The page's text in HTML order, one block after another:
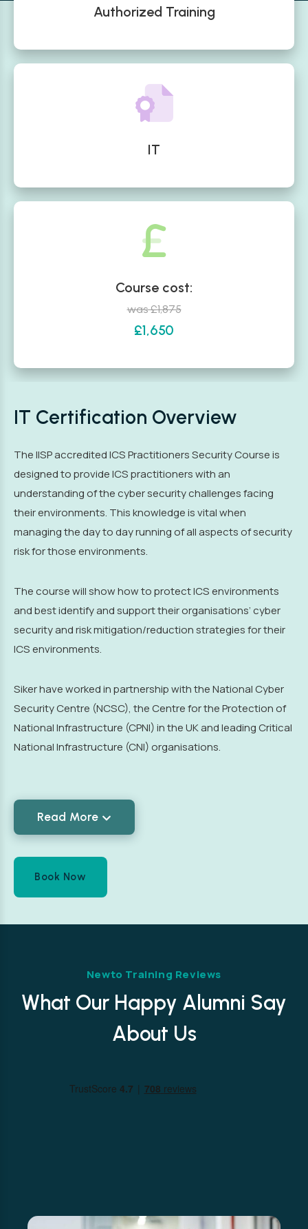
Authorized Training
IT
Course cost:
was £1,875
£1,650
IT Certification Overview
The IISP accredited ICS Practitioners Security Course is
designed to provide ICS practitioners with an
understanding of the cyber security challenges facing
their environments. This knowledge is vital when
managing the day to day running of all aspects of security
risk for those environments.
The course will show how to protect ICS environments
and best identify and support their organisations’ cyber
security and risk mitigation/reduction strategies for their
ICS environments.
Siker have worked in partnership with the National Cyber
Security Centre (NCSC), the Centre for the Protection of
National Infrastructure (CPNI) in the UK and leading Critical
National Infrastructure (CNI) organisations.
Read More
Book Now
Newto Training Reviews
What Our Happy Alumni Say
About Us